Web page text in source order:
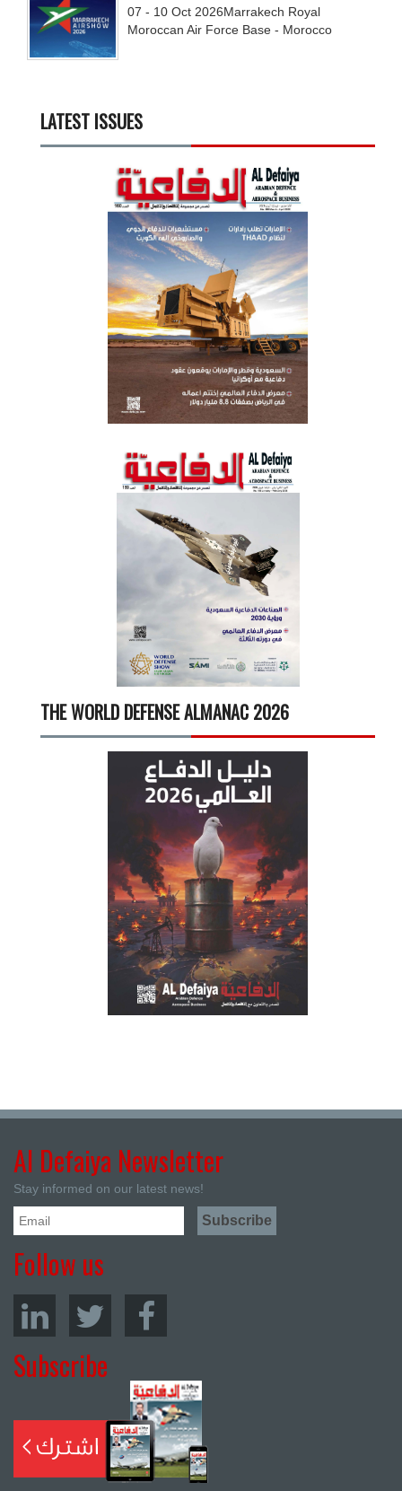
07 - 10 Oct 2026Marrakech Royal
Moroccan Air Force Base - Morocco
LATEST ISSUES
THE WORLD DEFENSE ALMANAC 2026
Al Defaiya Newsletter
Stay informed on our latest news!
Follow us
Subscribe